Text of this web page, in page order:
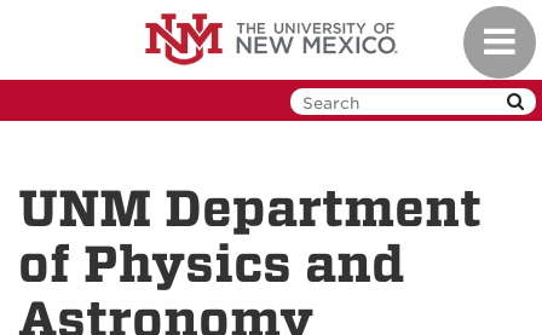
UNM Department
of Physics and
Astronomy